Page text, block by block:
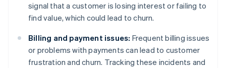
signal that a customer is losing interest or failing to
find value, which could lead to churn.
Billing and payment issues: Frequent billing issues
or problems with payments can lead to customer
frustration and churn. Tracking these incidents and